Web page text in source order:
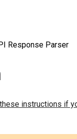
Response Parser
these instructions if